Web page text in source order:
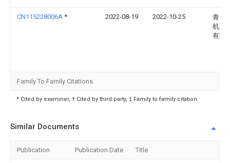
CN115228006A * 2022-08-19 2022-10-25
青岛
机械
有限
Family To Family Citations
* Cited by examiner, † Cited by third party, ‡ Family to family citation
Similar Documents
Publication Publication Date Title